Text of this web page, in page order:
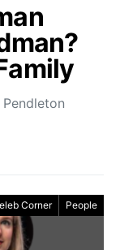
Corner People